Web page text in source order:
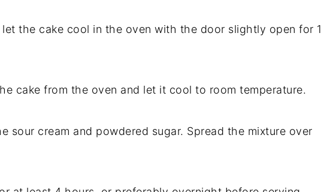
the cake cool in the oven with the door slightly open for 1
cake from the oven and let it cool to room temperature.
sour cream and powdered sugar. Spread the mixture over